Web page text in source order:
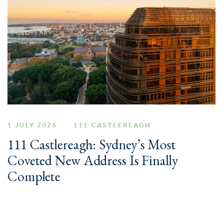
1 JULY 2026 111 CASTLEREAGH
111 Castlereagh: Sydney’s Most
Coveted New Address Is Finally
Complete